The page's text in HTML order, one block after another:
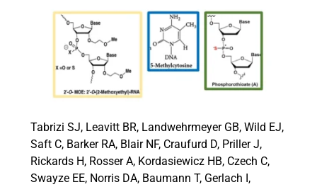
Support a Student
Tabrizi SJ, Leavitt BR, Landwehrmeyer GB, Wild EJ,
Saft C, Barker RA, Blair NF, Craufurd D, Priller J,
Rickards H, Rosser A, Kordasiewicz HB, Czech C,
Swayze EE, Norris DA, Baumann T, Gerlach I,